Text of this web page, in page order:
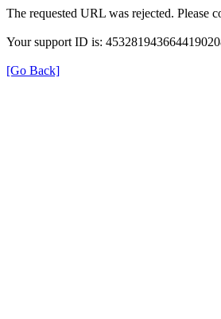
The requested URL was rejected. Please
Your support ID is:
[Go Back]